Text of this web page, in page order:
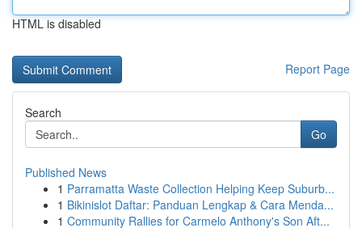
HTML is disabled
Report Page
Search
Go
Published News
1 Parramatta Waste Collection Helping Keep Suburb...
1 Bikinislot Daftar: Panduan Lengkap & Cara Menda...
1 Community Rallies for Carmelo Anthony's Son Aft...